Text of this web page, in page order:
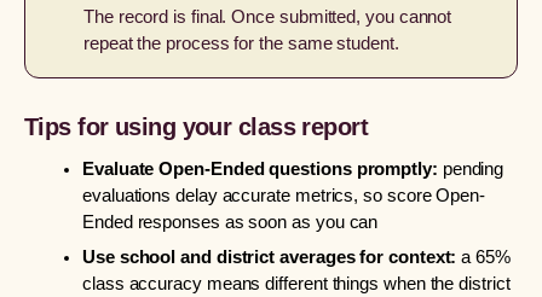
The record is final. Once submitted, you cannot
repeat the process for the same student.
Tips for using your class report
Evaluate Open-Ended questions promptly: pending
evaluations delay accurate metrics, so score Open-
Ended responses as soon as you can
Use school and district averages for context:a 65%
class accuracy means different things when the district